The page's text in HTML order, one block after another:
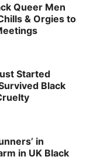
Queer Men
& Orgies to
Started
Black
in
in UK Black